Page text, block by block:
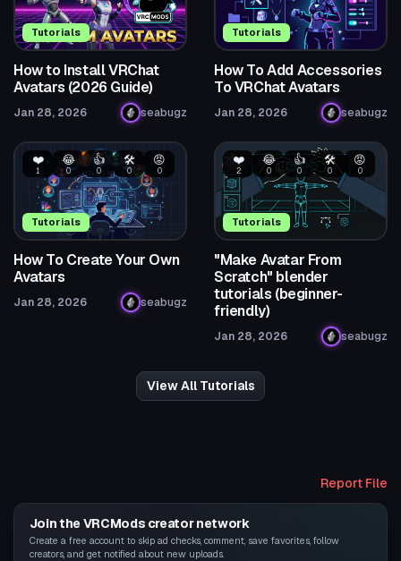
Tutorials
How to Install VRChat
Avatars (2026 Guide)
Jan 28, 2026 seabugz
Tutorials
How To Add Accessories
To VRChat Avatars
Jan 28, 2026 seabugz
Tutorials
❤️
1
😂
0
👍
0
🛠️
0
😡
0
How To Create Your Own
Avatars
Jan 28, 2026 seabugz
Tutorials
❤️
2
😂
0
👍
0
🛠️
0
😡
0
"Make Avatar From
Scratch" blender
tutorials (beginner-
friendly)
Jan 28, 2026 seabugz
View All Tutorials
Report File
Join the VRCMods creator network
Create a free account to skip ad checks, comment, save favorites, follow
creators, and get notified about new uploads.